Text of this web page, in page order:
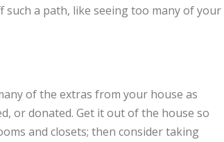
a path, like seeing too many of your
of the extras from your house as
or donated. Get it out of the house so
and closets; then consider taking